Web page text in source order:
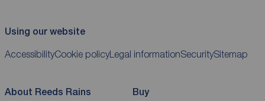
Using our website
AccessibilityCookie policyLegal informationSecuritySitemap
About Reeds Rains Buy